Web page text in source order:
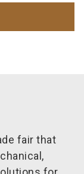
fair that